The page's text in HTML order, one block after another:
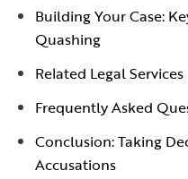
Building Your Case:
Quashing
Related Legal Services
Frequently Asked
Conclusion: Taking
Accusations